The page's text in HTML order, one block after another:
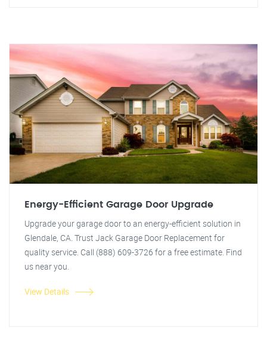
Energy-Efficient Garage Door Upgrade
Upgrade your garage door to an energy-efficient solution in
Glendale, CA. Trust Jack Garage Door Replacement for
quality service. Call (888) 609-3726 for a free estimate. Find
us near you.
View Details